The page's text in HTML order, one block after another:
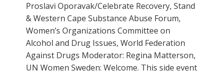
Proslavi Oporavak/Celebrate Recovery, Stand
& Western Cape Substance Abuse Forum,
Women’s Organizations Committee on
Alcohol and Drug Issues, World Federation
Against Drugs Moderator: Regina Matterson,
UN Women Sweden: Welcome. This side event